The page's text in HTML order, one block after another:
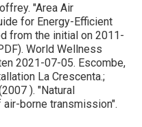
"Area Air
for Energy-Efficient
from the initial on 2011-
World Wellness
2021-07-05. Escombe,
La Crescenta.;
). "Natural
borne transmission".